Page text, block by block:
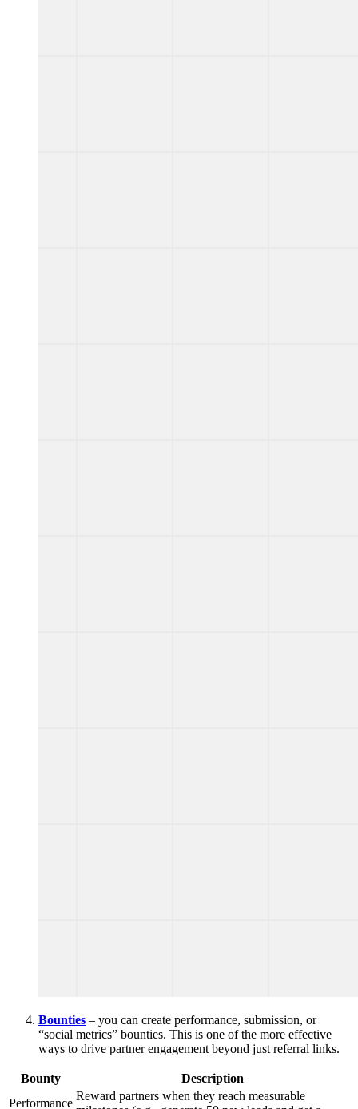
Bounties – you can create performance, submission, or
“social metrics” bounties. This is one of the more effective
ways to drive partner engagement beyond just referral links.
Bounty
Description
Performance
Reward partners when they reach measurable